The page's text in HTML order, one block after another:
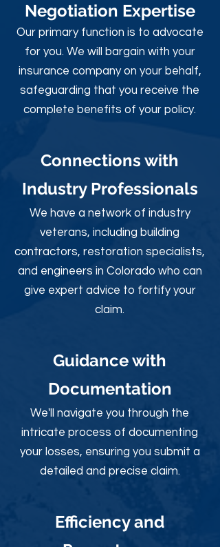
Negotiation Expertise
Our primary function is to advocate
for you. We will bargain with your
insurance company on your behalf,
safeguarding that you receive the
complete benefits of your policy.
Connections with
Industry Professionals
We have a network of industry
veterans, including building
contractors, restoration specialists,
and engineers in Colorado who can
give expert advice to fortify your
claim.
Guidance with
Documentation
We'll navigate you through the
intricate process of documenting
your losses, ensuring you submit a
detailed and precise claim.
Efficiency and